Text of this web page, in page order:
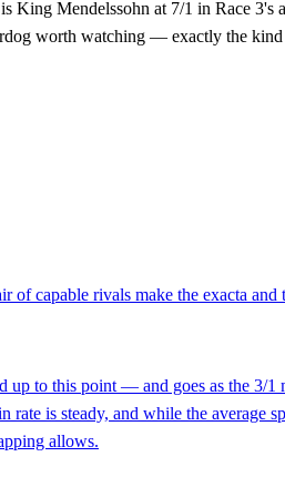
Mendelssohn at 7/1 in Race 3's
worth watching — exactly the kind
capable rivals make the exacta
to this point — and goes as the
is steady, and while the average
allows.